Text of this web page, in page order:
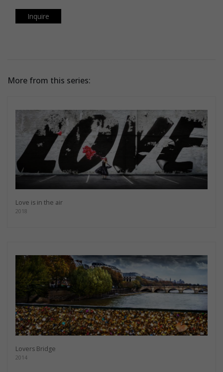
Inquire
More from this series:
Love is in the air
2018
Lovers Bridge
2014